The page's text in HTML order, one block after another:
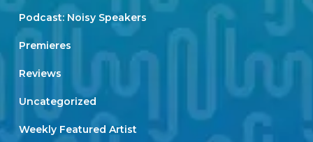
Podcast: Noisy Speakers
Premieres
Reviews
Uncategorized
Weekly Featured Artist